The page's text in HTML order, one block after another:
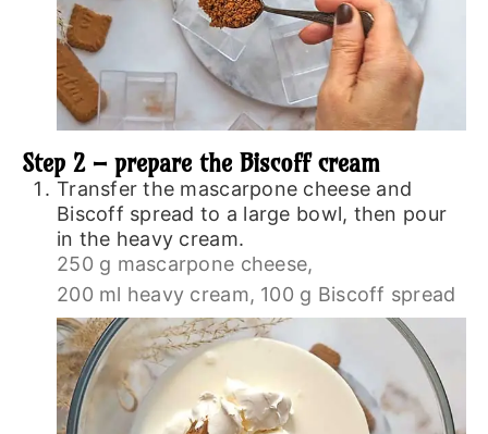
Step 2 – prepare the Biscoff cream
Transfer the mascarpone cheese and
Biscoff spread to a large bowl, then pour
in the heavy cream.
250 g mascarpone cheese,
200 ml heavy cream, 100 g Biscoff spread